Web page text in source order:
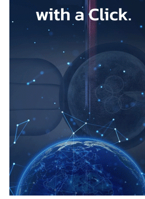
Mesothelioma is a rare cancer affecting the
commonly the lungs, and is usually linked
Law firms representing claimants
describing it as a good resolution after
The agreement must be accepted by 95 per
claimants in state or federal court
Erik Haas, vice-president of litigation at
said the claims were “meritless” and that
willing to settle to bring the litigation to a
“While we are confident the company
prevailed with further litigation, as it has in
cases tried to date, this resolution allows